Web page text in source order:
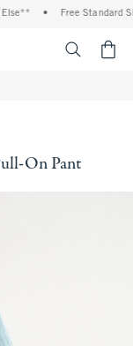
Free Standard
On Pant